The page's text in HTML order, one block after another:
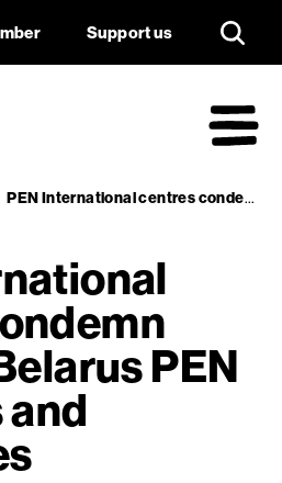
Support us
PEN International centres condemn arrest of Belarus PEN members and employees
PEN